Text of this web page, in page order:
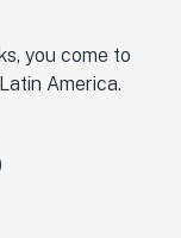
you come to
America.